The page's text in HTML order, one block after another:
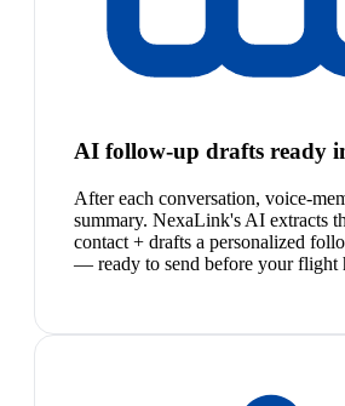
AI follow-up drafts ready
After each conversation, voice-
summary. NexaLink's AI extracts
contact + drafts a personalized
— ready to send before your flight